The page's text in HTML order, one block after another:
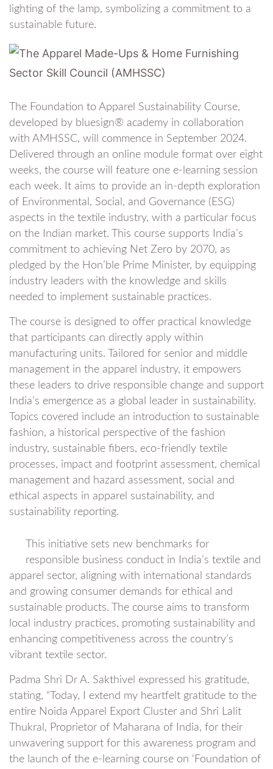
lighting of the lamp, symbolizing a commitment to a
sustainable future.
The Foundation to Apparel Sustainability Course,
developed by bluesign® academy in collaboration
with AMHSSC, will commence in September 2024.
Delivered through an online module format over eight
weeks, the course will feature one e-learning session
each week. It aims to provide an in-depth exploration
of Environmental, Social, and Governance (ESG)
aspects in the textile industry, with a particular focus
on the Indian market. This course supports India’s
commitment to achieving Net Zero by 2070, as
pledged by the Hon’ble Prime Minister, by equipping
industry leaders with the knowledge and skills
needed to implement sustainable practices.
The course is designed to offer practical knowledge
that participants can directly apply within
manufacturing units. Tailored for senior and middle
management in the apparel industry, it empowers
these leaders to drive responsible change and support
India’s emergence as a global leader in sustainability.
Topics covered include an introduction to sustainable
fashion, a historical perspective of the fashion
industry, sustainable fibers, eco-friendly textile
processes, impact and footprint assessment, chemical
management and hazard assessment, social and
ethical aspects in apparel sustainability, and
sustainability reporting.
This initiative sets new benchmarks for
responsible business conduct in India’s textile and
apparel sector, aligning with international standards
and growing consumer demands for ethical and
sustainable products. The course aims to transform
local industry practices, promoting sustainability and
enhancing competitiveness across the country’s
vibrant textile sector.
Padma Shri Dr A. Sakthivel expressed his gratitude,
stating, “Today, I extend my heartfelt gratitude to the
entire Noida Apparel Export Cluster and Shri Lalit
Thukral, Proprietor of Maharana of India, for their
unwavering support for this awareness program and
the launch of the e-learning course on ‘Foundation of